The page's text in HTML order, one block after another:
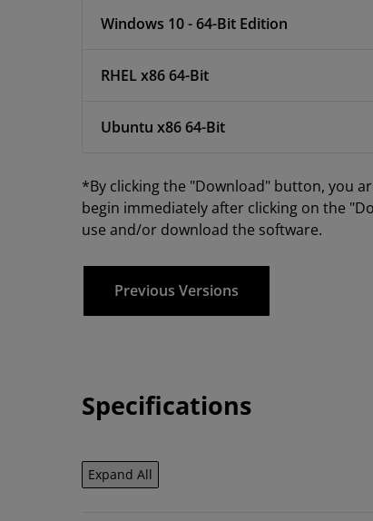
Windows 10 - 64-Bit Edition
RHEL x86 64-Bit
Ubuntu x86 64-Bit
*By clicking the "Download" button, you
begin immediately after clicking on the
use and/or download the software.
Previous Versions
Specifications
Expand All